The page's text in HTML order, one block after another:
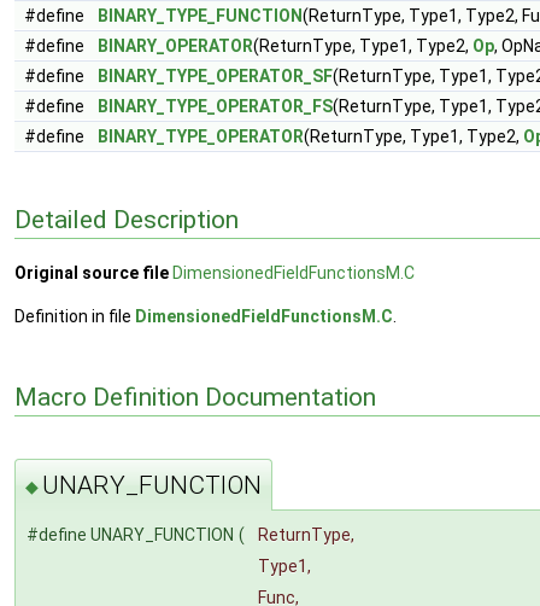
#define
BINARY_TYPE_FUNCTION(ReturnType, Type1, Type2,
#define
BINARY_OPERATOR(ReturnType, Type1, Type2, Op,
#define
BINARY_TYPE_OPERATOR_SF(ReturnType, Type1,
#define
BINARY_TYPE_OPERATOR_FS(ReturnType, Type1,
#define
BINARY_TYPE_OPERATOR(ReturnType, Type1, Type2,
Detailed Description
Original source file DimensionedFieldFunctionsM.C
Definition in file DimensionedFieldFunctionsM.C
Macro Definition Documentation
◆ UNARY_FUNCTION
#define UNARY_FUNCTION (
ReturnType,
Type1,
Func,